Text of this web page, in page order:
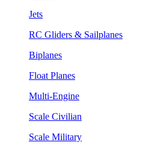
Jets
RC Gliders & Sailplanes
Biplanes
Float Planes
Multi-Engine
Scale Civilian
Scale Military